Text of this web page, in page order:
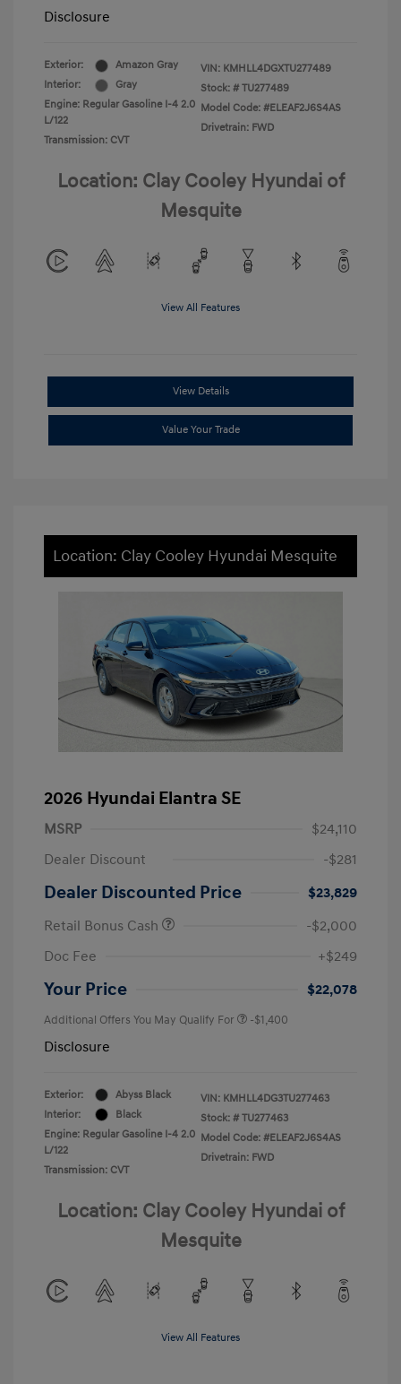
Disclosure
Exterior:
Amazon Gray
Interior:
Gray
Engine: Regular Gasoline I-4 2.0
L/122
Transmission: CVT
VIN: KMHLL4DGXTU277489
Stock: # TU277489
Model Code: #ELEAF2J6S4AS
Drivetrain: FWD
Location: Clay Cooley Hyundai of
Mesquite
View All Features
View Details
Value Your Trade
Location: Clay Cooley Hyundai Mesquite
2026 Hyundai Elantra SE
MSRP
$24,110
Dealer Discount
-$281
Dealer Discounted Price
$23,829
Retail Bonus Cash
-$2,000
Doc Fee
+$249
Your Price $22,078
Additional Offers You May Qualify For -$1,400
Disclosure
Exterior:
Abyss Black
Interior:
Black
Engine: Regular Gasoline I-4 2.0
L/122
Transmission: CVT
VIN: KMHLL4DG3TU277463
Stock: # TU277463
Model Code: #ELEAF2J6S4AS
Drivetrain: FWD
Location: Clay Cooley Hyundai of
Mesquite
View All Features